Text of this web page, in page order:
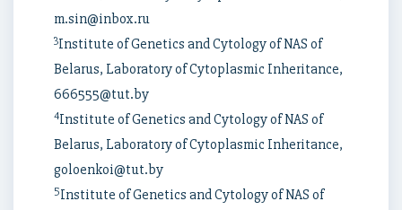
m.sin@inbox.ru
3Institute of Genetics and Cytology of NAS of
Belarus, Laboratory of Cytoplasmic Inheritance,
666555@tut.by
4Institute of Genetics and Cytology of NAS of
Belarus, Laboratory of Cytoplasmic Inheritance,
goloenkoi@tut.by
5Institute of Genetics and Cytology of NAS of